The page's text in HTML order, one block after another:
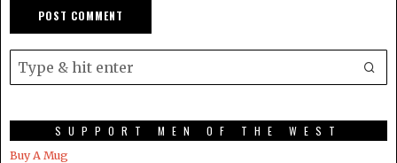
SUPPORT MEN OF THE WEST
Buy A Mug